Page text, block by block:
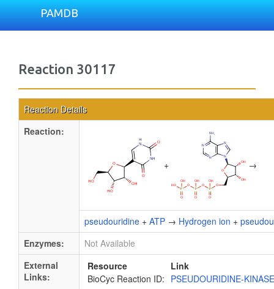
PAMDB
Reaction 30117
Reaction Details
Reaction:
+ →
pseudouridine + ATP → Hydrogen ion +
Enzymes:
Not Available
External
Links:
Resource
Link
BioCyc Reaction ID: PSEUDOURIDINE-